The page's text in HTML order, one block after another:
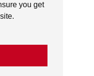
you get